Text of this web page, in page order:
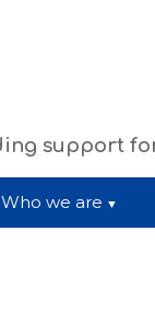
support
Who we are